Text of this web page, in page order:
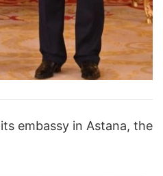
its embassy in Astana, the